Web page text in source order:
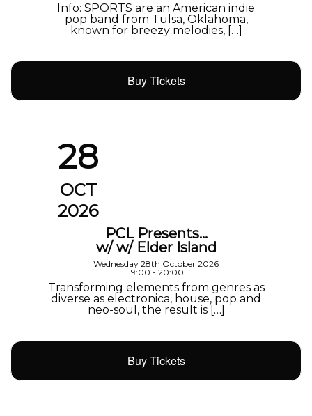
Info: SPORTS are an American indie
pop band from Tulsa, Oklahoma,
known for breezy melodies, […]
Buy Tickets
28
OCT
2026
PCL Presents…
w/ w/ Elder Island
Wednesday 28th October 2026
19:00 - 20:00
Transforming elements from genres as
diverse as electronica, house, pop and
neo-soul, the result is […]
Buy Tickets